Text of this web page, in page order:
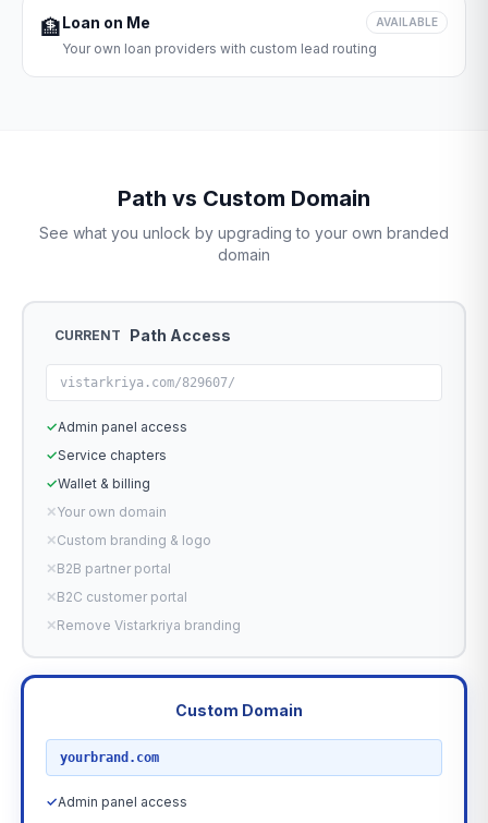
🏦Loan on Me AVAILABLE
Your own loan providers with custom lead routing
Path vs Custom Domain
See what you unlock by upgrading to your own branded
domain
CURRENT Path Access
vistarkriya.com/829607/
✓Admin panel access
✓Service chapters
✓Wallet & billing
✕Your own domain
✕Custom branding & logo
✕B2B partner portal
✕B2C customer portal
✕Remove Vistarkriya branding
Custom Domain
yourbrand.com
✓Admin panel access